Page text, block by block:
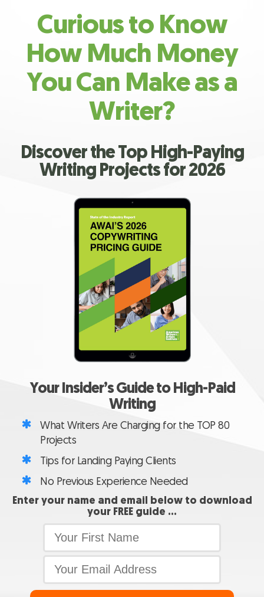
Curious to Know
How Much Money
You Can Make as a
Writer?
Discover the Top High-Paying
Writing Projects for 2026
Your Insider’s Guide toHigh-Paid
Writing
What Writers Are Charging for the TOP 80
Projects
Tips for Landing Paying Clients
No Previous Experience Needed
Enter your name and email below to download
your FREE guide …